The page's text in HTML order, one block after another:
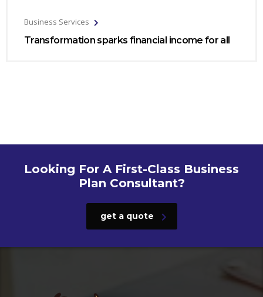
Business Services
Transformation sparks financial income for all
Looking For A First-Class Business
Plan Consultant?
get a quote